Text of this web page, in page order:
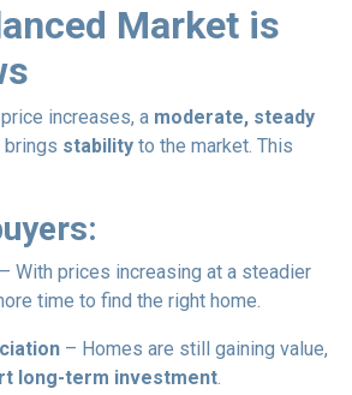
Market is
increases, a moderate, steady
brings stability to the market. This
– With prices increasing at a steadier
time to find the right home.
– Homes are still gaining value,
long-term investment.